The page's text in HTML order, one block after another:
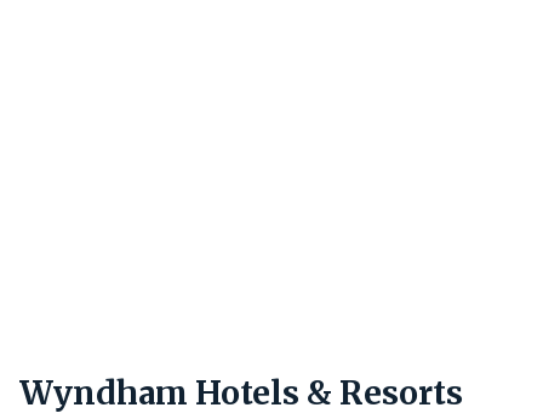
Wyndham Hotels & Resorts